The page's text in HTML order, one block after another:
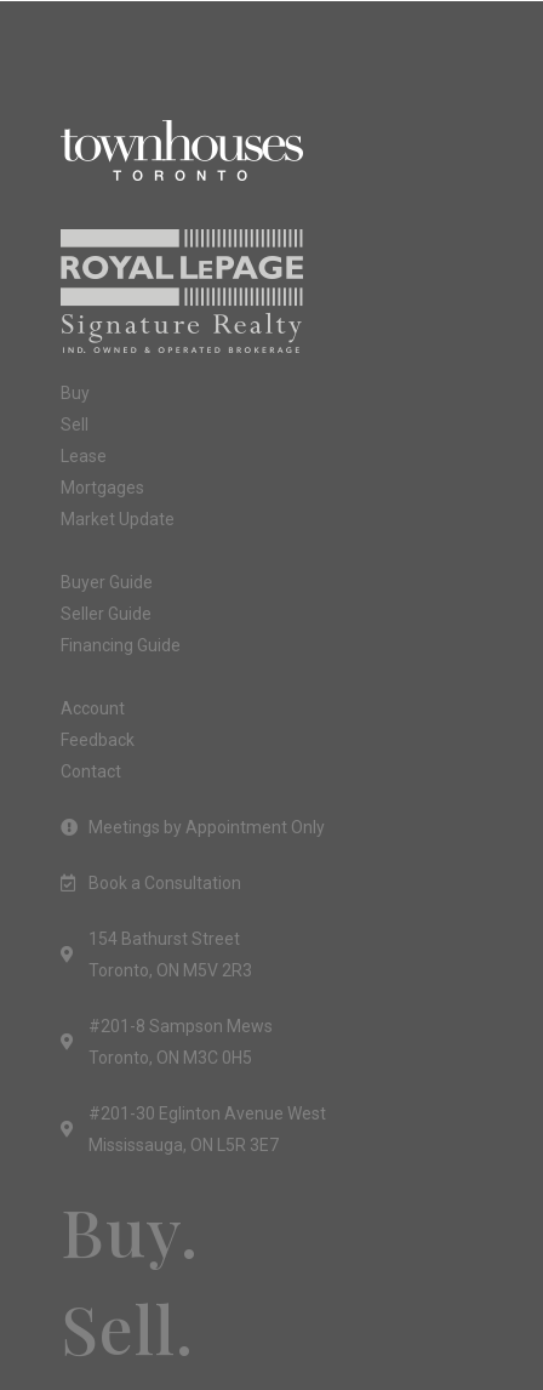
Buy
Sell
Lease
Mortgages
Market Update
Buyer Guide
Seller Guide
Financing Guide
Account
Feedback
Contact
Meetings by Appointment Only
Book a Consultation
154 Bathurst Street
Toronto, ON M5V 2R3
#201-8 Sampson Mews
Toronto, ON M3C 0H5
#201-30 Eglinton Avenue West
Mississauga, ON L5R 3E7
Buy.
Sell.